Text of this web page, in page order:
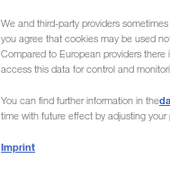
We and third-party providers
you agree that cookies may be used
Compared to European providers
access this data for control and
You can find further information in the
time with future effect by adjusting
Imprint